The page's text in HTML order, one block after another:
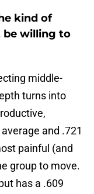
kind of
be willing to
middle-
turns into
and .721
painful (and
group to move.
has a .609